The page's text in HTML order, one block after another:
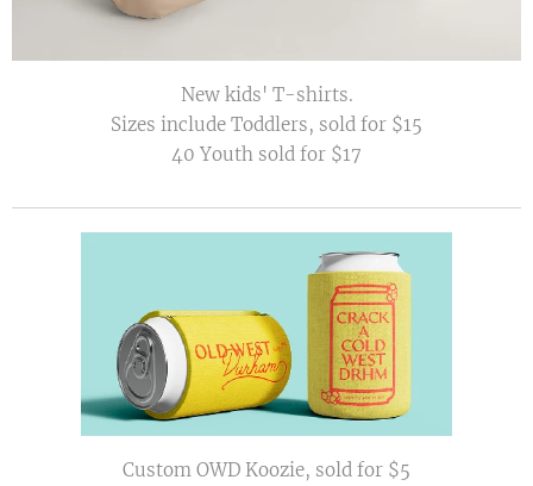
New kids' T-shirts.
Sizes include Toddlers, sold for $15
40 Youth sold for $17
Custom OWD Koozie, sold for $5